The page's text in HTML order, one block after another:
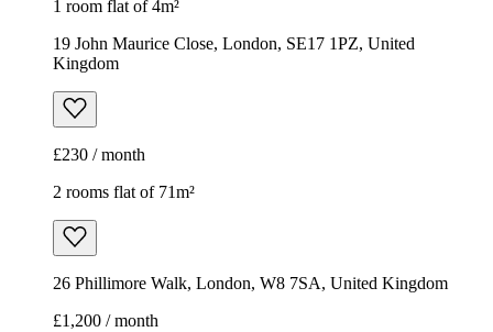
1 room flat of 4m²
19 John Maurice Close, London, SE17 1PZ, United
Kingdom
£230 / month
2 rooms flat of 71m²
26 Phillimore Walk, London, W8 7SA, United Kingdom
£1,200 / month